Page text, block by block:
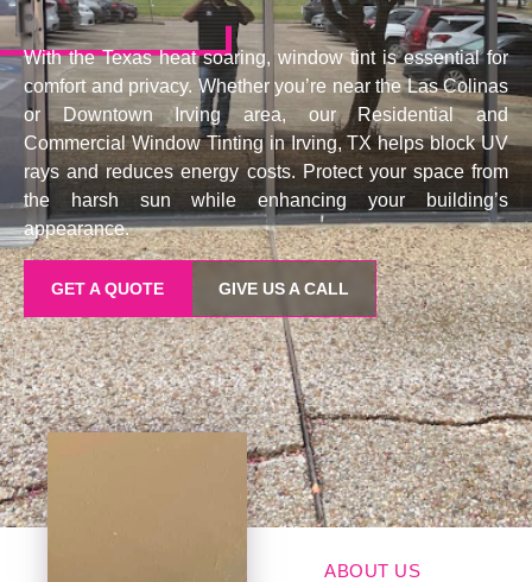
With the Texas heat soaring, window tint is essential for
comfort and privacy. Whether you’re near the Las Colinas
or Downtown Irving area, our Residential and
Commercial Window Tinting in Irving, TX helps block UV
rays and reduces energy costs. Protect your space from
the harsh sun while enhancing your building’s
appearance.
GET A QUOTE GIVE US A CALL
ABOUT US